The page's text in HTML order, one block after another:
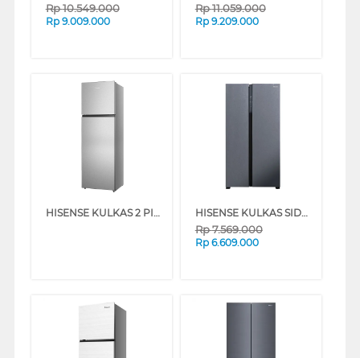
Rp10.549.000
Rp 9.009.000
Rp11.059.000
Rp 9.209.000
HISENSE KULKAS 2 PINTU KECIL SMALL 2 DOOR REFRIGERATOR RT318N4IGN HISENSE KULKAS SIDE BY SIDE REFRIGERATOR RS708N4ISN
Rp7.569.000
Rp 6.609.000